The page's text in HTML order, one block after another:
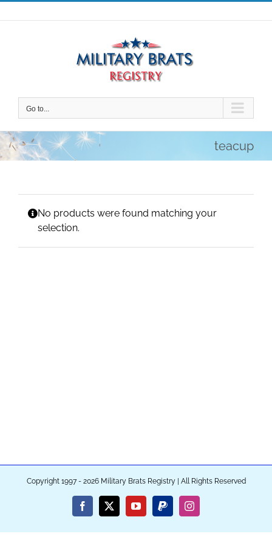
Skip
to
Go to...
teacup
No products were found matching your
selection.
Copyright 1997 - 2026 Military Brats Registry | All Rights Reserved
Facebook
X YouTubePayPalInstagram